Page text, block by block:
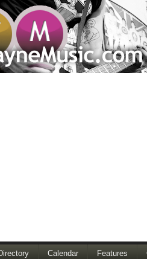
Calendar Features